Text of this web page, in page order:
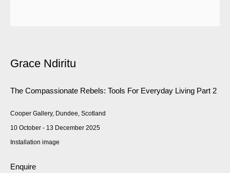
Grace Ndiritu
The Compassionate Rebels: Tools For Everyday Living Part 2
Cooper Gallery, Dundee, Scotland
10 October - 13 December 2025
Installation image
Enquire